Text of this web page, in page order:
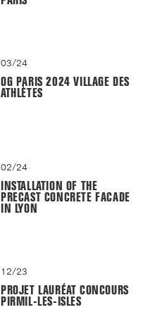
03/24
OG PARIS 2024 VILLAGE DES
ATHLÈTES
02/24
INSTALLATION OF THE
PRECAST CONCRETE FACADE
IN LYON
12/23
PROJET LAURÉAT CONCOURS
PIRMIL-LES-ISLES